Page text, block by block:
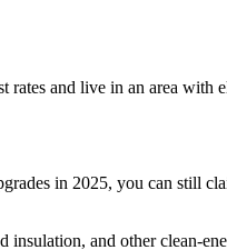
and live in an area with
in 2025, you can still
and other clean-